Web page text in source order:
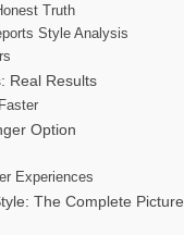
Truth
Style Analysis
Real Results
Option
Experiences
The Complete Picture